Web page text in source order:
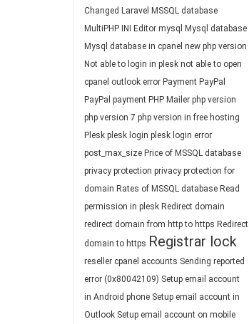
Changed Laravel MSSQL database
MultiPHP INI Editor mysql
Mysql database
Mysql database in cpanel new php version
Not able to login in plesk not able to open
cpanel outlook error Payment PayPal
PayPal payment PHP Mailer php version
php version 7 php version in free hosting
Plesk plesk login plesk login error
post_max_size Price of MSSQL database
privacy protection privacy protection for
domain Rates of MSSQL database Read
permission in plesk Redirect domain
redirect domain from http to https Redirect
domain to https Registrar lock
reseller cpanel accounts Sending reported
error (0x80042109) Setup email account
in Android phone Setup email account in
Outlook Setup email account on mobile